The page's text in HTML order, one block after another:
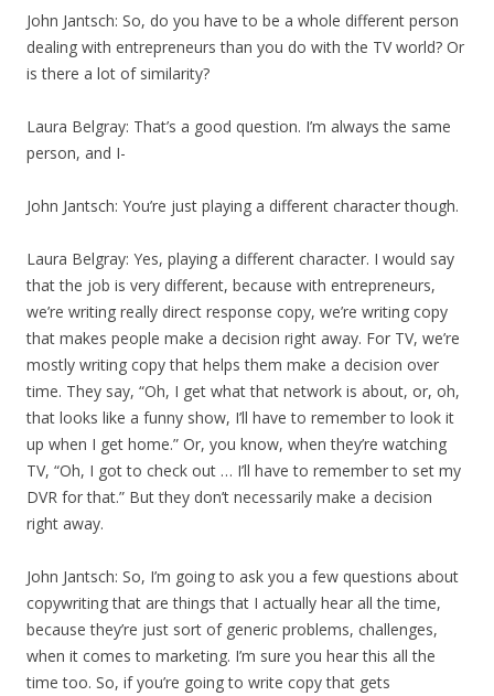
John Jantsch: So, do you have to be a whole different person
dealing with entrepreneurs than you do with the TV world? Or
is there a lot of similarity?
Laura Belgray: That’s a good question. I’m always the same
person, and I-
John Jantsch: You’re just playing a different character though.
Laura Belgray: Yes, playing a different character. I would say
that the job is very different, because with entrepreneurs,
we’re writing really direct response copy, we’re writing copy
that makes people make a decision right away. For TV, we’re
mostly writing copy that helps them make a decision over
time. They say, “Oh, I get what that network is about, or, oh,
that looks like a funny show, I’ll have to remember to look it
up when I get home.” Or, you know, when they’re watching
TV, “Oh, I got to check out … I’ll have to remember to set my
DVR for that.” But they don’t necessarily make a decision
right away.
John Jantsch: So, I’m going to ask you a few questions about
copywriting that are things that I actually hear all the time,
because they’re just sort of generic problems, challenges,
when it comes to marketing. I’m sure you hear this all the
time too. So, if you’re going to write copy that gets